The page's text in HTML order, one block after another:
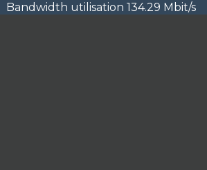
| Bandwidth utilisation 134.29 Mbit/s